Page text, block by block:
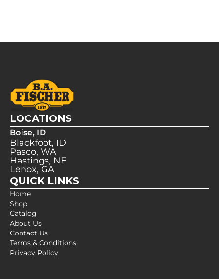
LOCATIONS
Boise, ID
Blackfoot, ID
Pasco, WA
Hastings, NE
Lenox, GA
QUICK LINKS
Home
Shop
Catalog
About Us
Contact Us
Terms & Conditions
Privacy Policy